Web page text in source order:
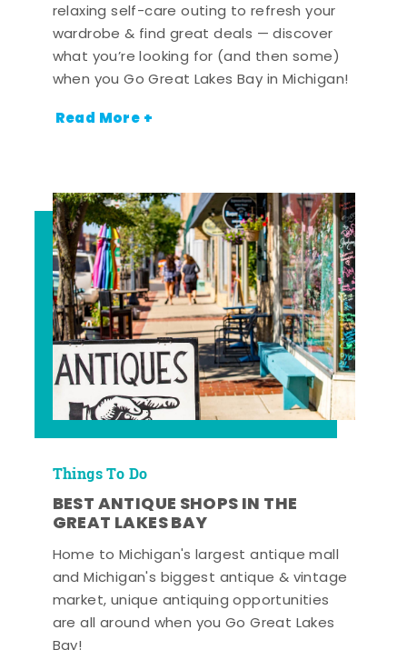
relaxing self-care outing to refresh your
wardrobe & find great deals — discover
what you’re looking for (and then some)
when you Go Great Lakes Bay in Michigan!
Read More +
Things To Do
BEST ANTIQUE SHOPS IN THE
GREAT LAKES BAY
Home to Michigan's largest antique mall
and Michigan's biggest antique & vintage
market, unique antiquing opportunities
are all around when you Go Great Lakes